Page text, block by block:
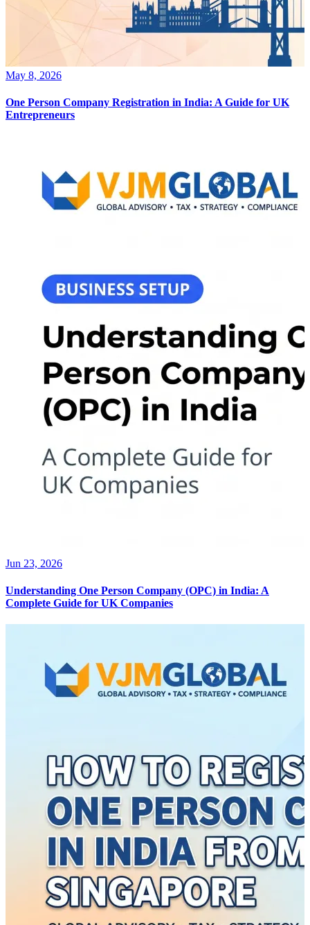
May 8, 2026
One Person Company Registration in India: A Guide for UK
Entrepreneurs
Jun 23, 2026
Understanding One Person Company (OPC) in India: A
Complete Guide for UK Companies